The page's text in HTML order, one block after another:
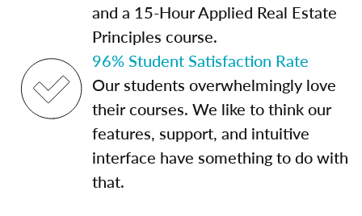
and a 15-Hour Applied Real Estate
Principles course.
96% Student Satisfaction Rate
Our students overwhelmingly love
their courses. We like to think our
features, support, and intuitive
interface have something to do with
that.